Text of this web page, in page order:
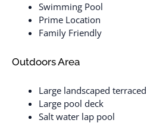
Swimming Pool
Prime Location
Family Friendly
Outdoors Area
Large landscaped
Large pool deck
Salt water lap pool